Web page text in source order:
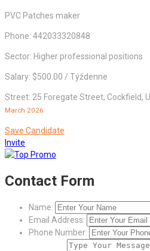
PVC Patches maker
Phone: 442033320848
Sector: Higher professional positions
Salary: $500.00 / Týždenne
Street: 25 Foregate Street, Cockfield,
March 2026
Save Candidate
Invite
Contact Form
Name:
Email Address:
Phone Number: